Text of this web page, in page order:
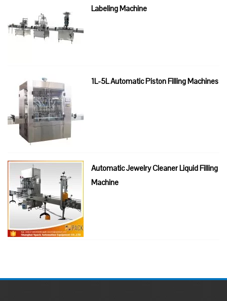
Labeling Machine
1L-5L Automatic Piston Filling Machines
Automatic Jewelry Cleaner Liquid Filling
Machine